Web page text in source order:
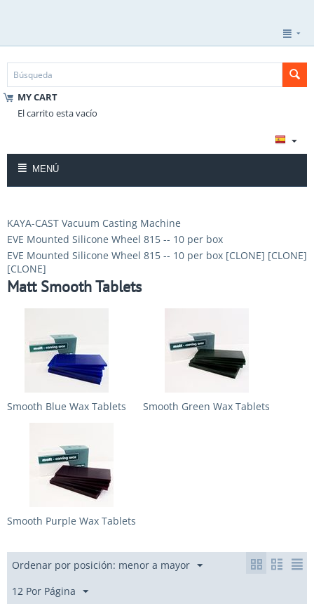
MY CART
El carrito esta vacío
MENÚ
KAYA-CAST Vacuum Casting Machine
EVE Mounted Silicone Wheel 815 -- 10 per box
EVE Mounted Silicone Wheel 815 -- 10 per box [CLONE] [CLONE]
[CLONE]
Matt Smooth Tablets
Smooth Blue Wax Tablets Smooth Green Wax Tablets
Smooth Purple Wax Tablets
Ordenar por posición: menor a mayor
12 Por Página